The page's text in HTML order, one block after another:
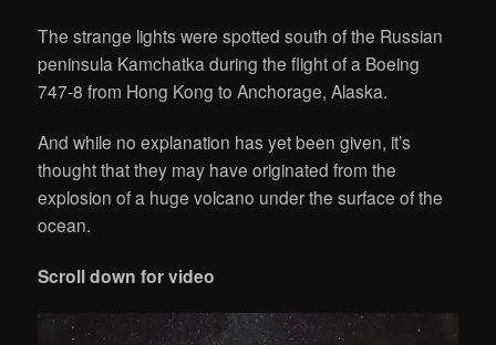
The strange lights were spotted south of the Russian
peninsula Kamchatka during the flight of a Boeing
747-8 from Hong Kong to Anchorage, Alaska.
And while no explanation has yet been given, it’s
thought that they may have originated from the
explosion of a huge volcano under the surface of the
ocean.
Scroll down for video